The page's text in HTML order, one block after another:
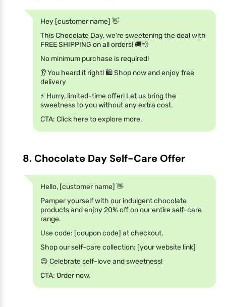
Hey [customer name] 👋
This Chocolate Day, we’re sweetening the deal with
FREE SHIPPING on all orders! 🚚💨
No minimum purchase is required!
👂 You heard it right! 🛍️ Shop now and enjoy free
delivery
⚡️ Hurry, limited-time offer! Let us bring the
sweetness to you without any extra cost.
CTA: Click here to explore more.
8. Chocolate Day Self-Care Offer
Hello, [customer name] 👋
Pamper yourself with our indulgent chocolate
products and enjoy 20% off on our entire self-care
range.
Use code: [coupon code] at checkout.
Shop our self-care collection: [your website link]
😍 Celebrate self-love and sweetness!
CTA: Order now.